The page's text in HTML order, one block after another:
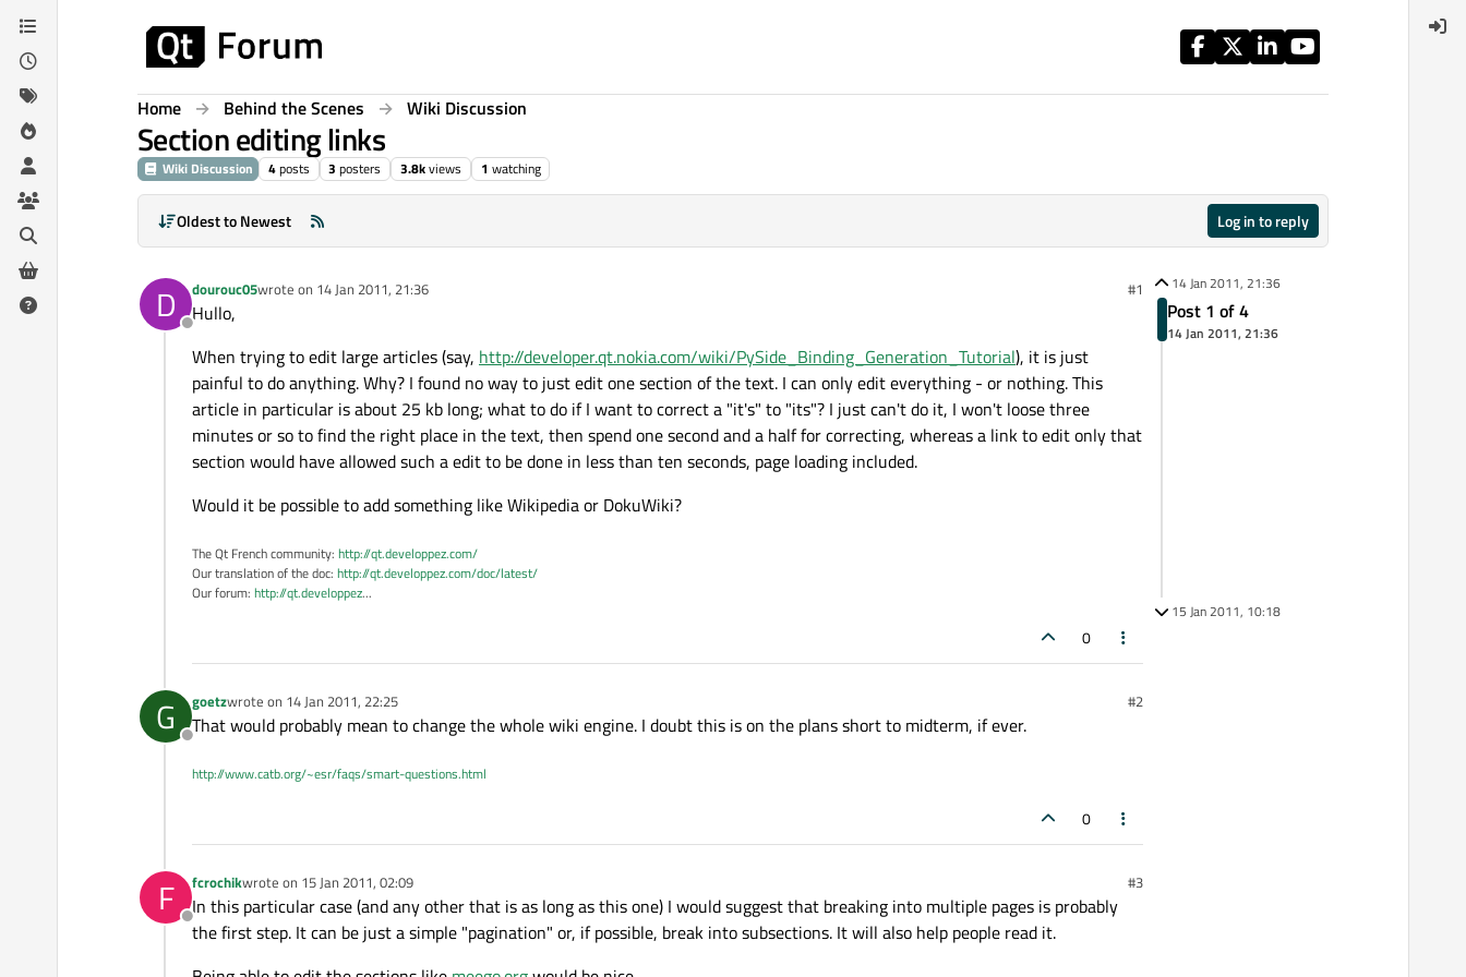
Skip to content
Home Behind the Scenes Wiki Discussion
Section editing links
Wiki Discussion 4posts 3 posters 3.8kviews 1 watching
Oldest to Newest Log in to reply
D
Offline
dourouc05wrote on 14 Jan 2011, 21:36
last edited by #1
Hullo,
When trying to edit large articles (say, http://developer.qt.nokia.com/wiki/PySide_Binding_Generation_Tutorial), it is just
painful to do anything. Why? I found no way to just edit one section of the text. I can only edit everything - or nothing. This
article in particular is about 25 kb long; what to do if I want to correct a "it's" to "its"? I just can't do it, I won't loose three
minutes or so to find the right place in the text, then spend one second and a half for correcting, whereas a link to edit only that
section would have allowed such a edit to be done in less than ten seconds, page loading included.
Would it be possible to add something like Wikipedia or DokuWiki?
The Qt French community: http://qt.developpez.com/
Our translation of the doc: http://qt.developpez.com/doc/latest/
Our forum: http://qt.developpez...
0
G
Offline
goetzwrote on 14 Jan 2011, 22:25
last edited by #2
That would probably mean to change the whole wiki engine. I doubt this is on the plans short to midterm, if ever.
http://www.catb.org/~esr/faqs/smart-questions.html
0
F
Offline
fcrochikwrote on 15 Jan 2011, 02:09
last edited by #3
In this particular case (and any other that is as long as this one) I would suggest that breaking into multiple pages is probably
the first step. It can be just a simple "pagination" or, if possible, break into subsections. It will also help people read it.
14 Jan 2011, 21:36
Post 1 of 4
14 Jan 2011, 21:36
15 Jan 2011, 10:18